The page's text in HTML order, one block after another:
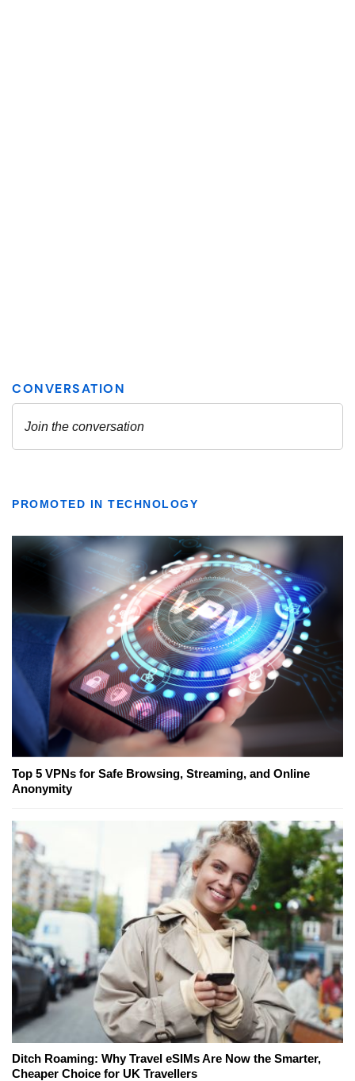
PROMOTED IN TECHNOLOGY
Top 5 VPNs for Safe Browsing, Streaming, and Online
Anonymity
Ditch Roaming: Why Travel eSIMs Are Now the Smarter,
Cheaper Choice for UK Travellers